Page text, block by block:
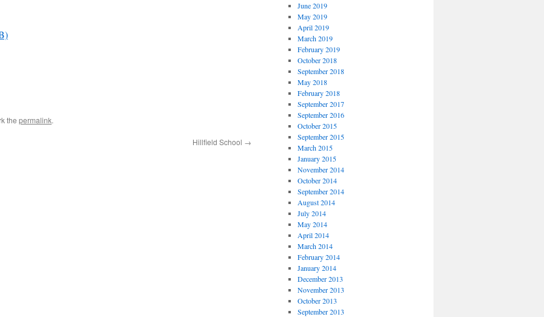
the permalink.
Hillfield School →
June 2019
May 2019
April 2019
March 2019
February 2019
October 2018
September 2018
May 2018
February 2018
September 2017
September 2016
October 2015
September 2015
March 2015
January 2015
November 2014
October 2014
September 2014
August 2014
July 2014
May 2014
April 2014
March 2014
February 2014
January 2014
December 2013
November 2013
October 2013
September 2013